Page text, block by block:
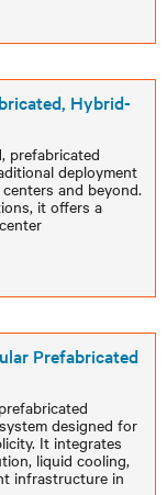
Hybrid-
prefabricated
deployment
and beyond.
it offers a
Prefabricated
designed for
It integrates
liquid cooling,
infrastructure in